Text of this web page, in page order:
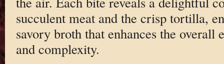
succulent meat and the crisp tortilla,
savory broth that enhances the overall
and complexity.